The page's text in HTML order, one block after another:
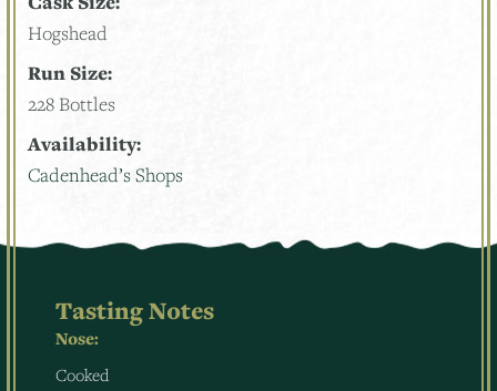
Hogshead
Run Size:
228 Bottles
Availability:
Cadenhead’s Shops
Tasting Notes
Nose:
Cooked